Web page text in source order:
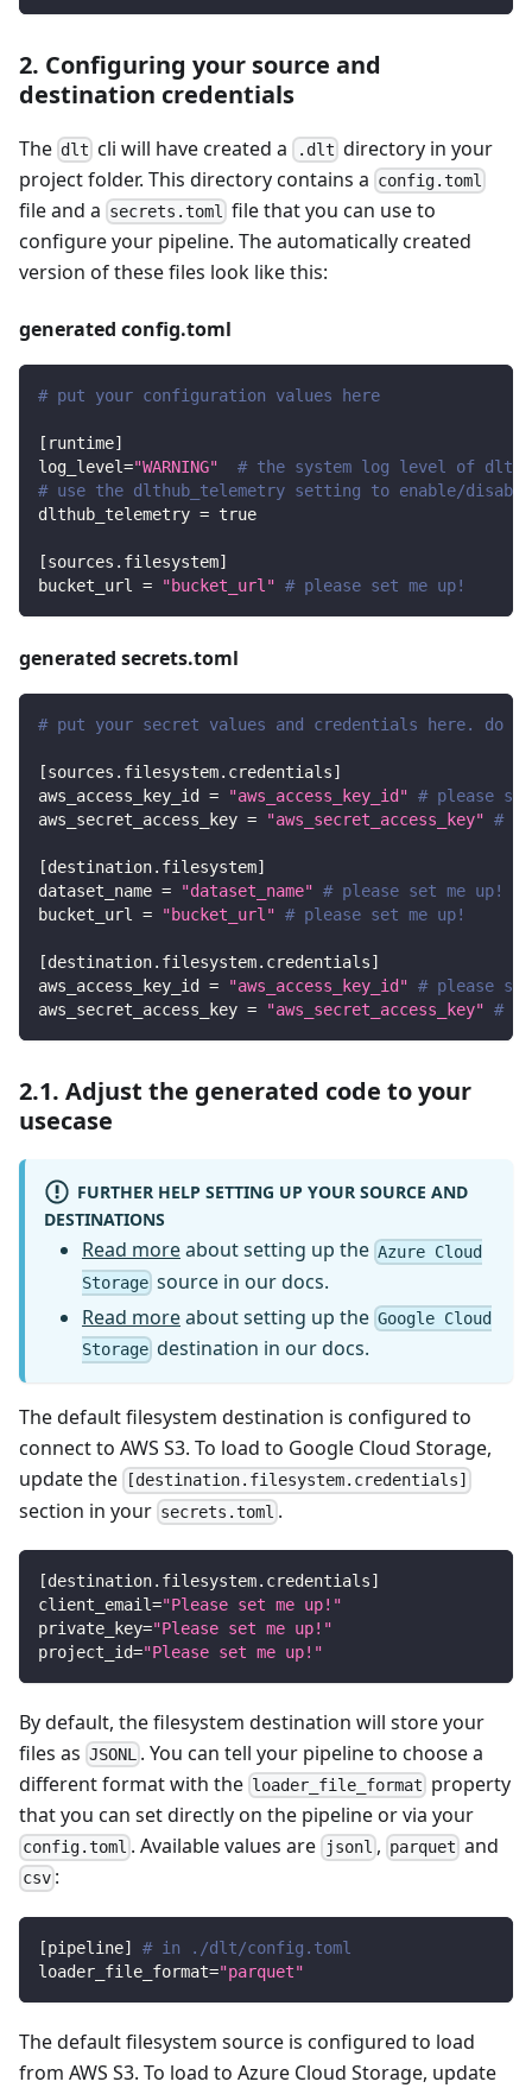
2. Configuring your source and
destination credentials
The dlt cli will have created a .dlt directory in your
project folder. This directory contains a config.toml
file and a secrets.toml file that you can use to
configure your pipeline. The automatically created
version of these files look like this:
generated config.toml
# put your configuration values here
[ runtime]
log_level="WARNING"
# the system log level of dlt
# use the dlthub_telemetry setting to enable/
dlthub_telemetry = true
[sources.filesystem]
bucket_url = "bucket_url" # please set me up!
generated secrets.toml
# put your secret values and credentials here.
[sources.filesystem.credentials]
aws_access_key_id
= "aws_access_key_id" # please
aws_secret_access_key = "aws_secret_access_key" #
[destination.filesystem]
dataset_name = "dataset_name" # please set me up!
bucket_url = "bucket_url" # please set me up!
[destination.filesystem.credentials]
aws_access_key_id
= "aws_access_key_id" # please
aws_secret_access_key = "aws_secret_access_key" #
2.1. Adjust the generated code to your
usecase
FURTHER HELP SETTING UP YOUR SOURCE AND
DESTINATIONS
Read moreabout setting up the Azure Cloud
Storage source in our docs.
Read moreabout setting up the Google Cloud
Storage destination in our docs.
The default filesystem destination is configured to
connect to AWS S3. To load to Google Cloud Storage,
update the
[destination.filesystem.credentials]
section in your secrets.toml .
[destination.filesystem.credentials]
client_email="Please set me up!"
private_key="Please set me up!"
project_id="Please set me up!"
By default, the filesystem destination will store your
files as JSONL . You can tell your pipeline to choose a
different format with the loader_file_format property
that you can set directly on the pipeline or via your
config.toml . Available values are jsonl , parquet and
csv :
[pipeline]
# in ./dlt/config.toml
loader_file_format="parquet"
The default filesystem source is configured to load
from AWS S3. To load to Azure Cloud Storage, update